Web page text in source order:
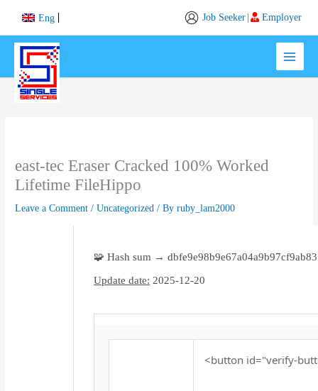
content
Eng Job Seeker | Employer
east-tec Eraser Cracked 100% Worked
Lifetime FileHippo
Leave a Comment /Uncategorized / Byruby_lam2000
🧩 Hash sum →
Update date: 2025-12-20
<button id="verify-